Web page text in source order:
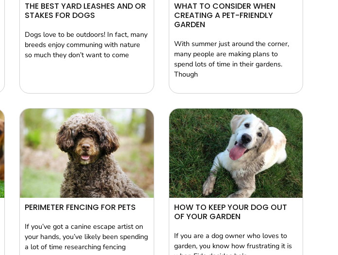
THE BEST YARD LEASHES AND OR
STAKES FOR DOGS
Dogs love to be outdoors! In fact, many
breeds enjoy communing with nature
so much they don’t want to come
WHAT TO CONSIDER WHEN
CREATING A PET-FRIENDLY
GARDEN
With summer just around the corner,
many people are making plans to
spend lots of time in their gardens.
Though
PERIMETER FENCING FOR PETS
If you’ve got a canine escape artist on
your hands, you’ve likely been spending
a lot of time researching fencing
HOW TO KEEP YOUR DOG OUT
OF YOUR GARDEN
If you are a dog owner who loves to
garden, you know how frustrating it is